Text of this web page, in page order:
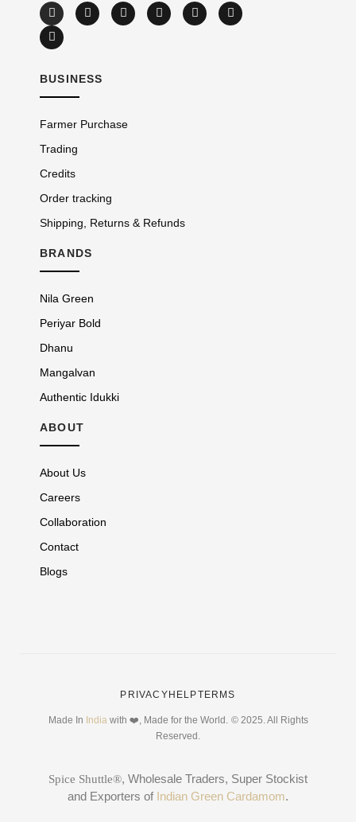
BUSINESS
Farmer Purchase
Trading
Credits
Order tracking
Shipping, Returns & Refunds
BRANDS
Nila Green
Periyar Bold
Dhanu
Mangalvan
Authentic Idukki
ABOUT
About Us
Careers
Collaboration
Contact
Blogs
PRIVACYHELPTERMS
Made In India with ❤️, Made for the World. © 2025. All Rights
Reserved.
Spice Shuttle®, Wholesale Traders, Super Stockist
and Exporters of Indian Green Cardamom.